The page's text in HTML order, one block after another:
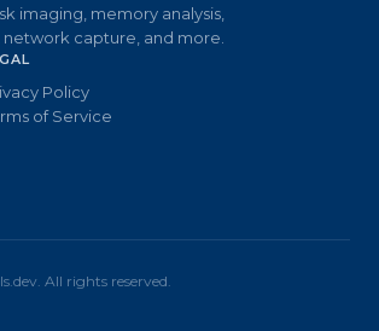
imaging, memory analysis,
capture, and more.
Policy
of Service
All rights reserved.